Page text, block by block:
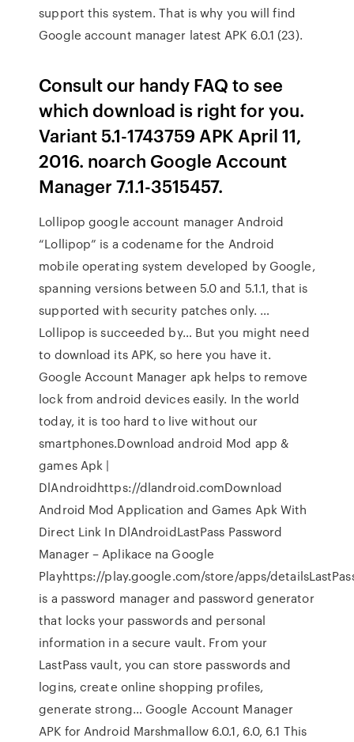
support this system. That is why you will find
Google account manager latest APK 6.0.1 (23).
Consult our handy FAQ to see
which download is right for you.
Variant 5.1-1743759 APK April 11,
2016. noarch Google Account
Manager 7.1.1-3515457.
Lollipop google account manager Android
“Lollipop” is a codename for the Android
mobile operating system developed by Google,
spanning versions between 5.0 and 5.1.1, that is
supported with security patches only. …
Lollipop is succeeded by… But you might need
to download its APK, so here you have it.
Google Account Manager apk helps to remove
lock from android devices easily. In the world
today, it is too hard to live without our
smartphones.Download android Mod app &
games Apk |
DlAndroidhttps://dlandroid.comDownload
Android Mod Application and Games Apk With
Direct Link In DlAndroidLastPass Password
Manager – Aplikace na Google
Playhttps://play.google.com/store/apps/
is a password manager and password generator
that locks your passwords and personal
information in a secure vault. From your
LastPass vault, you can store passwords and
logins, create online shopping profiles,
generate strong… Google Account Manager
APK for Android Marshmallow 6.0.1, 6.0, 6.1 This